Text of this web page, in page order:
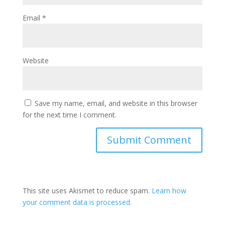
Email *
Website
Save my name, email, and website in this browser
for the next time I comment.
This site uses Akismet to reduce spam. Learn how
your comment data is processed.